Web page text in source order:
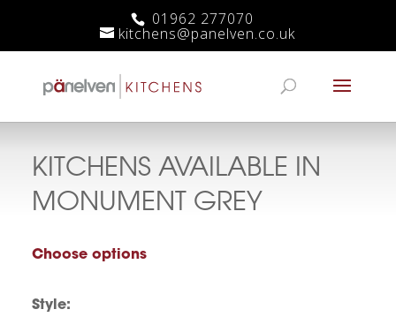
01962 277070
kitchens@panelven.co.uk
KITCHENS AVAILABLE IN
MONUMENT GREY
Choose options
Style: